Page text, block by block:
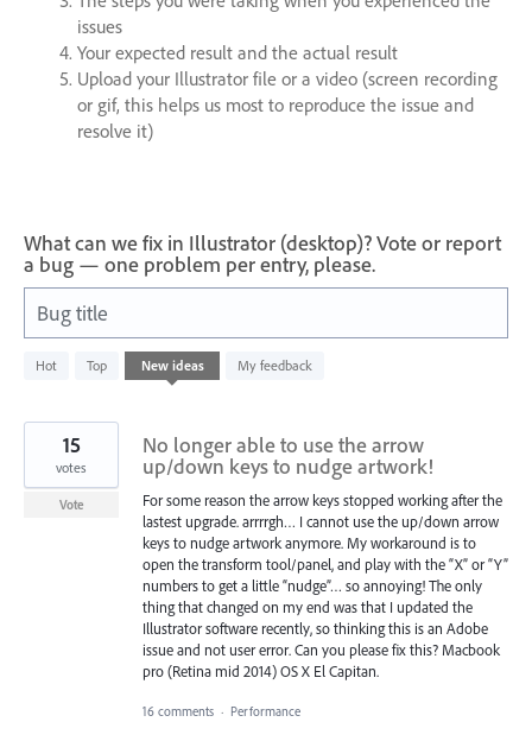
issues
Your expected result and the actual result
Upload your Illustrator file or a video (screen recording
or gif, this helps us most to reproduce the issue and
resolve it)
What can we fix in Illustrator (desktop)? Vote or report
a bug — one problem per entry, please.
Bug title
Hot Top New ideas My feedback
results
No longer able to use the arrow
up/down keys to nudge artwork!
For some reason the arrow keys stopped working after the
lastest upgrade. arrrrgh… I cannot use the up/down arrow
keys to nudge artwork anymore. My workaround is to
open the transform tool/panel, and play with the “X” or “Y”
numbers to get a little “nudge”… so annoying! The only
thing that changed on my end was that I updated the
Illustrator software recently, so thinking this is an Adobe
issue and not user error. Can you please fix this? Macbook
pro (Retina mid 2014) OS X El Capitan.
15
votes
Vote
16 comments · Performance